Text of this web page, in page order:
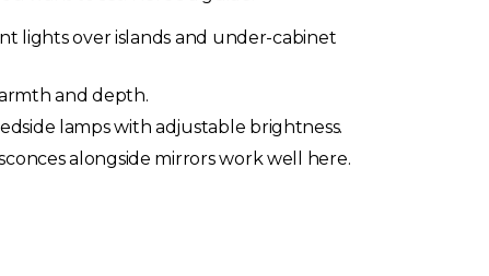
lights over islands and under-cabinet
and depth.
lamps with adjustable brightness.
alongside mirrors work well here.